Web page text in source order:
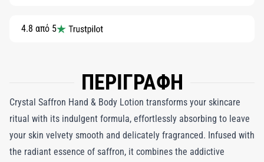
4.8 από 5
ΠΕΡΙΓΡΑΦΗ
Crystal Saffron Hand & Body Lotion transforms your skincare
ritual with its indulgent formula, effortlessly absorbing to leave
your skin velvety smooth and delicately fragranced. Infused with
the radiant essence of saffron, it combines the addictive